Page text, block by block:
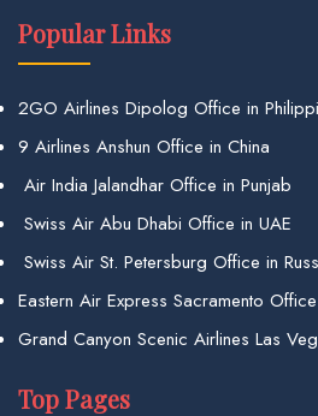
Popular Links
2GO Airlines Dipolog Office in
9 Airlines Anshun Office in China
Air India Jalandhar Office in Punjab
Swiss Air Abu Dhabi Office in UAE
Swiss Air St. Petersburg Office in
Eastern Air Express Sacramento
Grand Canyon Scenic Airlines Las
Top Pages